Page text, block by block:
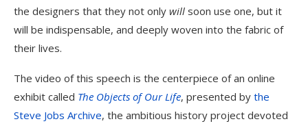
the designers that they not only will soon use one, but it
will be indispensable, and deeply woven into the fabric of
their lives.
The video of this speech is the centerpiece of an online
exhibit called The Objects of Our Life, presented by the
Steve Jobs Archive, the ambitious history project devoted